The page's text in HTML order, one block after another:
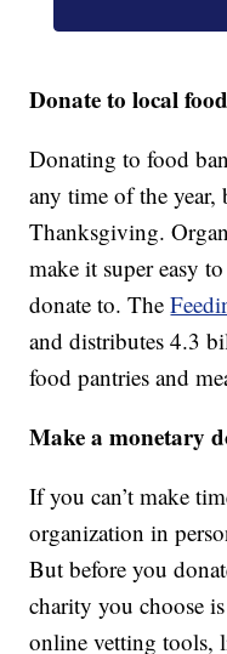
Donate to local
Donating to food
any time of the year,
Thanksgiving.
make it super easy
donate to. The
and distributes 4.3
food pantries and
Make a monetary
If you can’t make
organization in
But before you
charity you choose
online vetting tools,